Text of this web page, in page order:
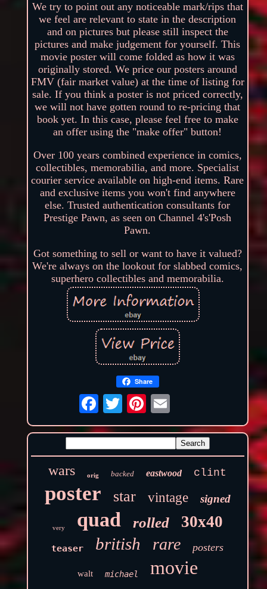
We try to point out any noticeable mark/rips that
we feel are relevant to state in the description
and on pictures but please still inspect the
pictures and make judgement for yourself. This
movie poster will come folded as how it was
originally stored. We price our posters around
FMV (fair market value) at the time of listing for
sale. If you think a poster is not priced correctly,
we will not have gotten round to re-pricing that
book yet. In this case, please feel free to make
an offer using the "make offer" button!
Over 100 years combined experience in comics,
collectibles, memorabilia, and more. Specialist
courier service available on high-end items. Rare
and exclusive items you won't find anywhere
else. Trusted authentication consultants for
Prestige Pawn, as seen on Channel 4's'Posh
Pawn.
Got something to sell or want to have it valued?
We're always on the lookout for slabbed comics,
superhero collectibles and memorabilia.
Share
wars orig backed eastwood clint
poster star vintage signed
very quad rolled 30x40
teaser british rare posters
walt michael movie